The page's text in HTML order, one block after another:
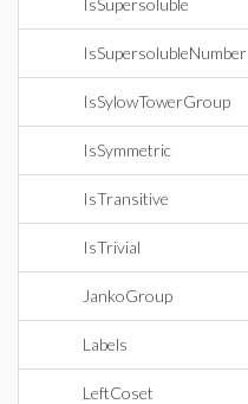
IsSupersoluble
IsSupersolubleNumber
IsSylowTowerGroup
IsSymmetric
IsTransitive
IsTrivial
JankoGroup
Labels
LeftCoset